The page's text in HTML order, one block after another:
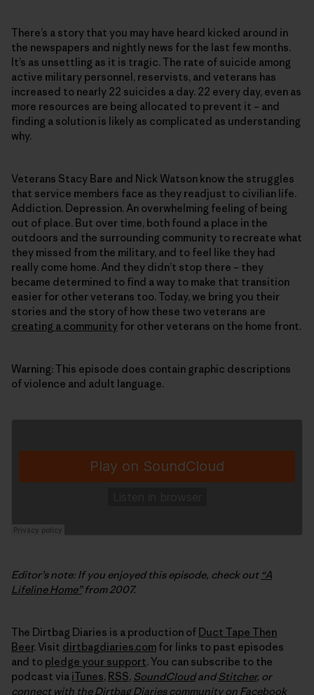
There’s a story that you may have heard kicked around in
the newspapers and nightly news for the last few months.
It’s as unsettling as it is tragic. The rate of suicide among
active military personnel, reservists, and veterans has
increased to nearly 22 suicides a day. 22 every day, even as
more resources are being allocated to prevent it – and
finding a solution is likely as complicated as understanding
why.
Veterans Stacy Bare and Nick Watson know the struggles
that service members face as they readjust to civilian life.
Addiction. Depression. An overwhelming feeling of being
out of place. But over time, both found a place in the
outdoors and the surrounding community to recreate what
they missed from the military, and to feel like they had
really come home. And they didn’t stop there – they
became determined to find a way to make that transition
easier for other veterans too. Today, we bring you their
stories and the story of how these two veterans are
creating a community for other veterans on the home front.
Warning: This episode does contain graphic descriptions
of violence and adult language.
Editor’s note: If you enjoyed this episode, check out “A
Lifeline Home”from 2007.
The Dirtbag Diaries is a production of Duct Tape Then
Beer. Visit dirtbagdiaries.com for links to past episodes
and to pledge your support. You can subscribe to the
podcast via iTunes, RSS, SoundCloudandStitcher, or
connect with the Dirtbag Diaries community on Facebook